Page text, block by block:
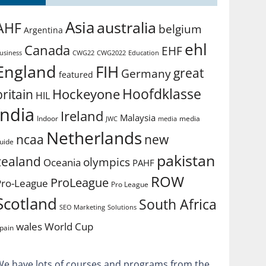
Argentina Asiaaustralia belgium
Canada CWG22 CWG2022 Education EHFehl
featured FIH Germanygreat
HIL Hockeyone Hoofdklasse
Indoor Ireland JWC Malaysia media media
ncaa Netherlands new
Oceania olympics PAHF pakistan
League ProLeague Pro League ROW
SEO Marketing Solutions South Africa
walesWorld Cup